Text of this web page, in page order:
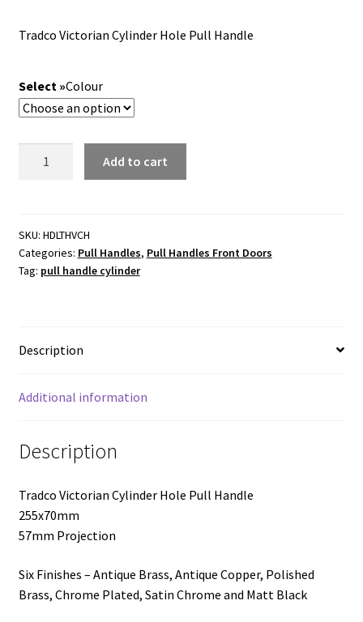
$75.65
Tradco Victorian Cylinder Hole Pull Handle
Colour
Pull
Handle
-
Add to cart
SKU: HDLTHVCH
Categories: Pull Handles, Pull Handles Front Doors
Tag: pull handle cylinder
Description
Additional information
Description
Tradco Victorian Cylinder Hole Pull Handle
255x70mm
57mm Projection
Six Finishes – Antique Brass, Antique Copper, Polished
Brass, Chrome Plated, Satin Chrome and Matt Black